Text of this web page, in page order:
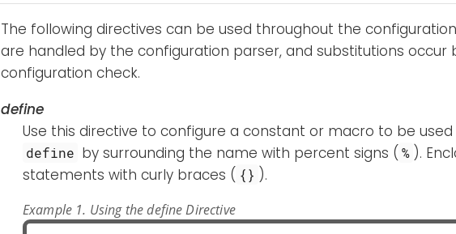
The following directives can be used throughout the
are handled by the configuration parser, and substitutions occur
configuration check.
define
Use this directive to configure a constant or macro to be
define by surrounding the name with percent signs ( % ).
statements with curly braces ( {} ).
Example 1. Using the define Directive